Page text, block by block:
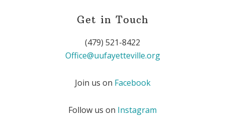
Get in Touch
(479) 521-8422
Office@uufayetteville.org
Join us on Facebook
Follow us on Instagram